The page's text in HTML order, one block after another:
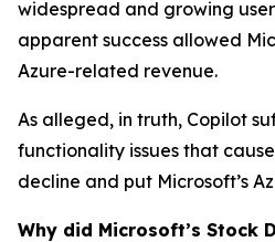
widespread and growing
apparent success allowed
Azure-related revenue.
As alleged, in truth, Copilot
functionality issues that
decline and put Microsoft’s
Why did Microsoft’s Stock